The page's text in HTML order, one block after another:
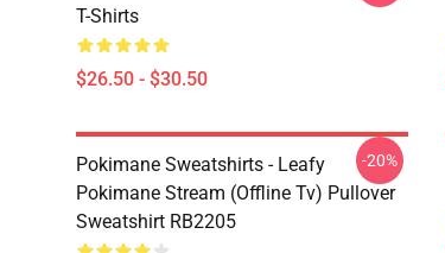
T-Shirts
$26.50 - $30.50
Pokimane Sweatshirts - Leafy
Pokimane Stream (Offline Tv) Pullover
Sweatshirt RB2205
-20%